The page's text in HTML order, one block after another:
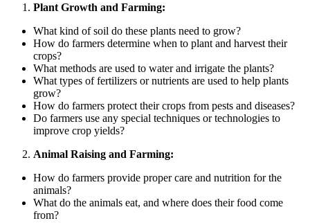
Plant Growth and Farming:
What kind of soil do these plants need to grow?
How do farmers determine when to plant and harvest their
crops?
What methods are used to water and irrigate the plants?
What types of fertilizers or nutrients are used to help plants
grow?
How do farmers protect their crops from pests and diseases?
Do farmers use any special techniques or technologies to
improve crop yields?
Animal Raising and Farming:
How do farmers provide proper care and nutrition for the
animals?
What do the animals eat, and where does their food come
from?